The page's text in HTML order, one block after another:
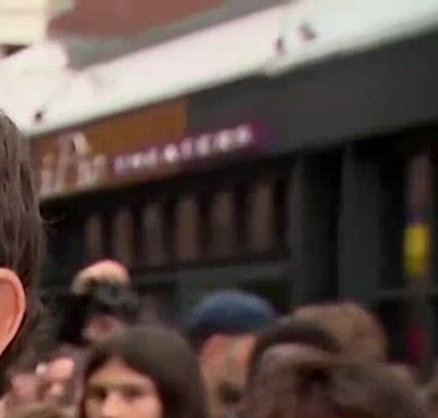
Sign In TV Provider
FOX Networks
Fox Nation
Fox Weather
Fox Local
Fox Sports
Tubi
TMZ